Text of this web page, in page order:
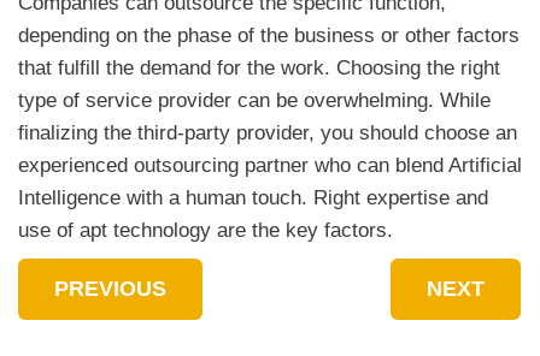
depending on the phase of the business or other factors
that fulfill the demand for the work. Choosing the right
type of service provider can be overwhelming. While
finalizing the third-party provider, you should choose an
experienced outsourcing partner who can blend Artificial
Intelligence with a human touch. Right expertise and
use of apt technology are the key factors.
PREVIOUS NEXT